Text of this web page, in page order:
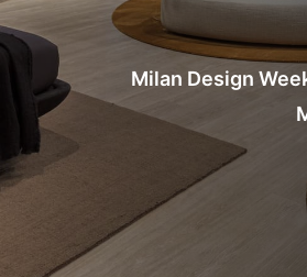
Milan Design